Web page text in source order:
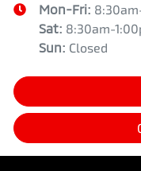
Mon-Fri:
Sat: 8:30am-
Sun: Closed